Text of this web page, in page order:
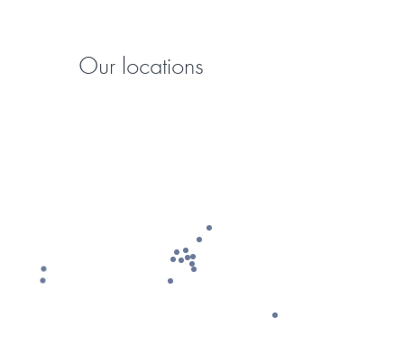
Our locations